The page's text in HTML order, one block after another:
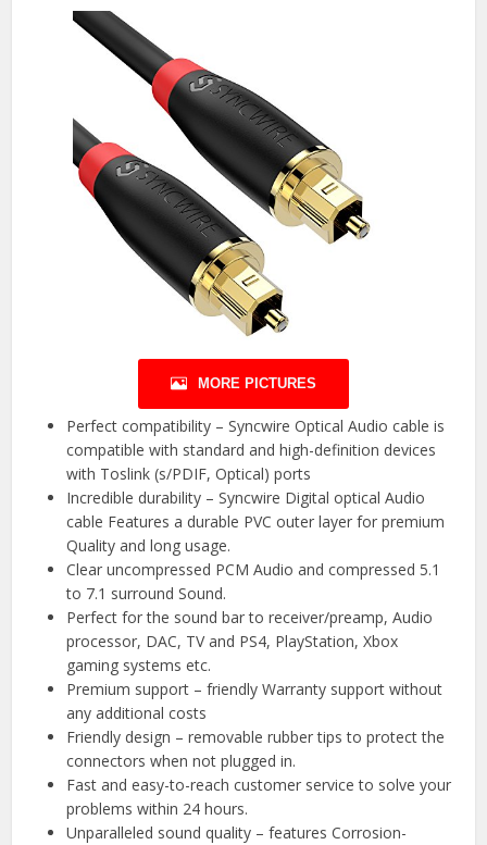
MORE PICTURES
Perfect compatibility – Syncwire Optical Audio cable is
compatible with standard and high-definition devices
with Toslink (s/PDIF, Optical) ports
Incredible durability – Syncwire Digital optical Audio
cable Features a durable PVC outer layer for premium
Quality and long usage.
Clear uncompressed PCM Audio and compressed 5.1
to 7.1 surround Sound.
Perfect for the sound bar to receiver/preamp, Audio
processor, DAC, TV and PS4, PlayStation, Xbox
gaming systems etc.
Premium support – friendly Warranty support without
any additional costs
Friendly design – removable rubber tips to protect the
connectors when not plugged in.
Fast and easy-to-reach customer service to solve your
problems within 24 hours.
Unparalleled sound quality – features Corrosion-